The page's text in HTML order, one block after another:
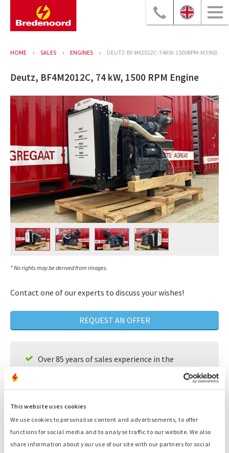
This website uses cookies
We use cookies to personalise content and advertisements, to offer
functions for social media and to analyse traffic to our website. We also
share information about your use of our site with our partners for social
HOME SALES ENGINES DEUTZ-BF4M2012C-74KW-1500RPM-M3900
Deutz, BF4M2012C, 74 kW, 1500 RPM Engine
* No rights may be derived from images.
Contact one of our experts to discuss your wishes!
REQUEST AN OFFER
Over 85 years of sales experience in the
Netherlands
A team of experts that will look for individual
Available 24/7